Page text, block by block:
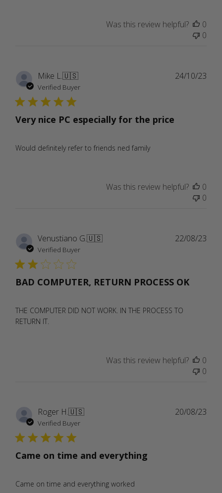
Was this review helpful?
0
0
Mike L.🇺🇸
Verified Buyer
Very nice PC especially for the price
Would definitely refer to friends ned family
24/10/23
Was this review helpful?
0
0
Venustiano G.🇺🇸
Verified Buyer
BAD COMPUTER, RETURN PROCESS OK
THE COMPUTER DID NOT WORK. IN THE PROCESS TO
RETURN IT.
22/08/23
Was this review helpful?
0
0
Roger H.🇺🇸
Verified Buyer
Came on time and everything
Came on time and everything worked
20/08/23